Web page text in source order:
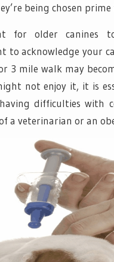
being chosen
for older canines
to acknowledge your
3 mile walk may
not enjoy it, it is
difficulties with
a veterinarian or an